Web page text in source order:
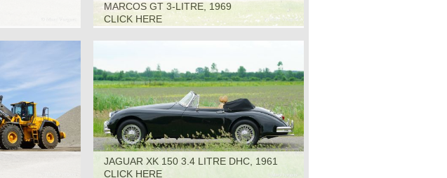
MARCOS GT 3-LITRE, 1969
CLICK HERE
JAGUAR XK 150 3.4 LITRE DHC, 1961
CLICK HERE